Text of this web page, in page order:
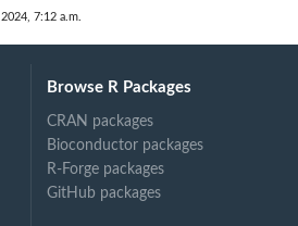
7:12 a.m.
Browse R Packages
CRAN packages
Bioconductor packages
R-Forge packages
GitHub packages